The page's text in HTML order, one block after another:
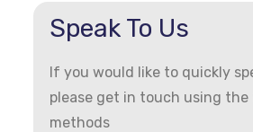
Speak To Us
If you would like to quickly
please get in touch using
methods